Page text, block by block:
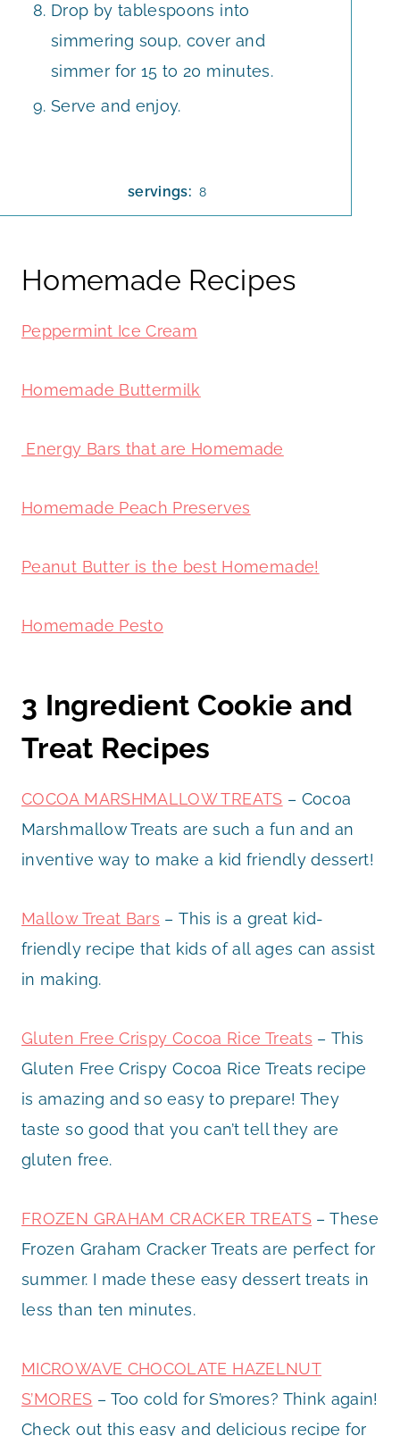
Drop by tablespoons into
simmering soup, cover and
simmer for 15 to 20 minutes.
Serve and enjoy.
servings: 8
Homemade Recipes
Peppermint Ice Cream
Homemade Buttermilk
Energy Bars that are Homemade
Homemade Peach Preserves
Peanut Butter is the best Homemade!
Homemade Pesto
3 Ingredient Cookie and
Treat Recipes
COCOA MARSHMALLOW TREATS – Cocoa
Marshmallow Treats are such a fun and an
inventive way to make a kid friendly dessert!
Mallow Treat Bars – This is a great kid-
friendly recipe that kids of all ages can assist
in making.
Gluten Free Crispy Cocoa Rice Treats – This
Gluten Free Crispy Cocoa Rice Treats recipe
is amazing and so easy to prepare! They
taste so good that you can’t tell they are
gluten free.
FROZEN GRAHAM CRACKER TREATS – These
Frozen Graham Cracker Treats are perfect for
summer. I made these easy dessert treats in
less than ten minutes.
MICROWAVE CHOCOLATE HAZELNUT
S’MORES – Too cold for S’mores? Think again!
Check out this easy and delicious recipe for